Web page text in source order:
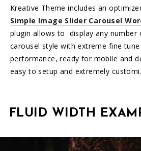
Kreative Theme includes an
Simple Image Slider Carousel
plugin allows to display any number
carousel style with extreme fine
performance, ready for mobile and
easy to setup and extremely
FLUID WIDTH